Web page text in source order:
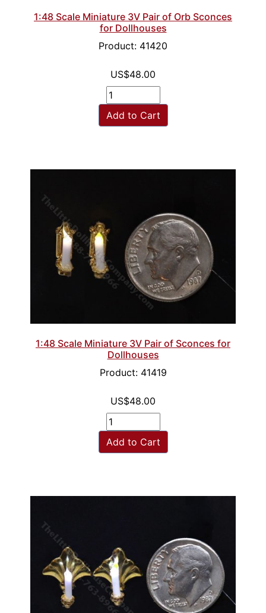
1:48 Scale Miniature 3V Pair of Orb Sconces
for Dollhouses
Product: 41420
US$48.00
Add to Cart
1:48 Scale Miniature 3V Pair of Sconces for
Dollhouses
Product: 41419
US$48.00
Add to Cart